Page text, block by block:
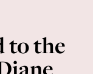
to the